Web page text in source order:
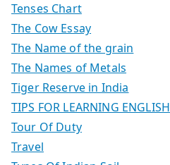
Tenses Chart
The Cow Essay
The Name of the grain
The Names of Metals
Tiger Reserve in India
TIPS FOR LEARNING ENGLISH
Tour Of Duty
Travel